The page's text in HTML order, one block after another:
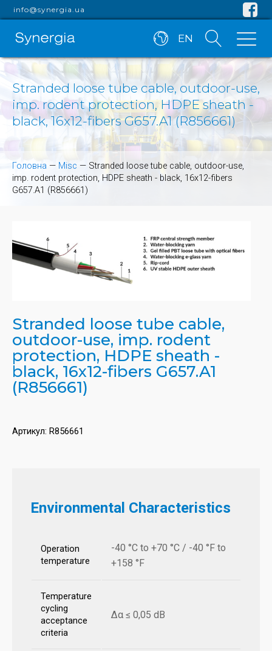
info@synergia.ua
EN
Stranded loose tube cable, outdoor-use,
imp. rodent protection, HDPE sheath -
black, 16x12-fibers G657.A1 (R856661)
Головна — Misc — Stranded loose tube cable, outdoor-use,
imp. rodent protection, HDPE sheath - black, 16x12-fibers
G657.A1 (R856661)
Stranded loose tube cable,
outdoor-use, imp. rodent
protection, HDPE sheath -
black, 16x12-fibers G657.A1
(R856661)
Артикул: R856661
Environmental Characteristics
Operation
temperature
-40 °C to +70 °C / -40 °F to
+158 °F
Temperature
cycling
acceptance
criteria
Δα ≤ 0,05 dB